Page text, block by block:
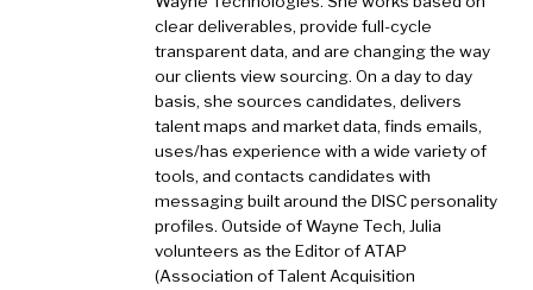
clear deliverables, provide full-cycle
transparent data, and are changing the way
our clients view sourcing. On a day to day
basis, she sources candidates, delivers
talent maps and market data, finds emails,
uses/has experience with a wide variety of
tools, and contacts candidates with
messaging built around the DISC personality
profiles. Outside of Wayne Tech, Julia
volunteers as the Editor of ATAP
(Association of Talent Acquisition